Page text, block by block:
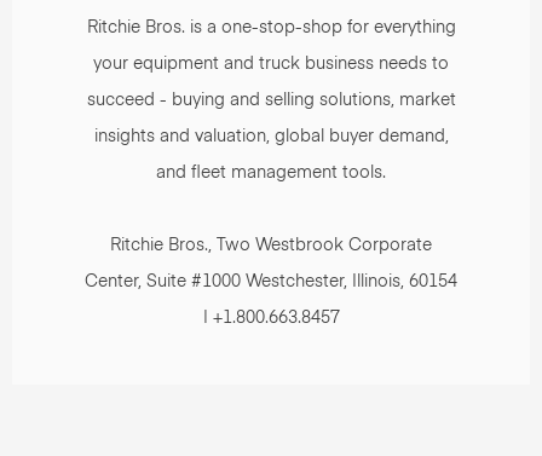
Ritchie Bros. is a one-stop-shop for everything
your equipment and truck business needs to
succeed - buying and selling solutions, market
insights and valuation, global buyer demand,
and fleet management tools.
Ritchie Bros., Two Westbrook Corporate
Center, Suite #1000 Westchester, Illinois, 60154
| +1.800.663.8457